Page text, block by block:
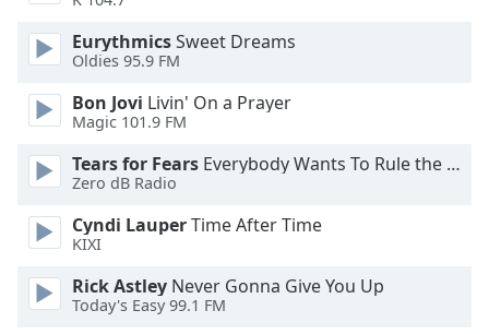
window.
Text
Color
Opacity
Text
Background
Color
EurythmicsSweet Dreams
Oldies 95.9 FM
Bon Jovi Livin' On a Prayer
Magic 101.9 FM
Tears for Fears Everybody Wants To Rule the World
Zero dB Radio
Cyndi LauperTime After Time
KIXI
Rick Astley Never Gonna Give You Up
Today's Easy 99.1 FM